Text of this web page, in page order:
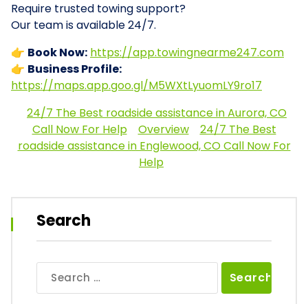
Require trusted towing support?
Our team is available 24/7.
👉 Book Now: https://app.towingnearme247.com
👉 Business Profile:
https://maps.app.goo.gl/M5WXtLyuomLY9ro17
24/7 The Best roadside assistance in Aurora, CO
Call Now For Help
Overview
24/7 The Best
roadside assistance in Englewood, CO Call Now For
Help
Search
for: